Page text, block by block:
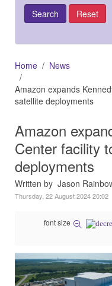
Home
News
Amazon expands
satellite deployments
Amazon
Center facility
deployments
Written by Jason
Thursday, 22 August 2024 20:02
font size